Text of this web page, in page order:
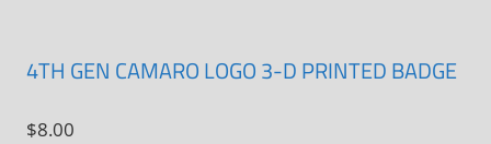
4TH GEN CAMARO LOGO 3-D PRINTED BADGE
$8.00